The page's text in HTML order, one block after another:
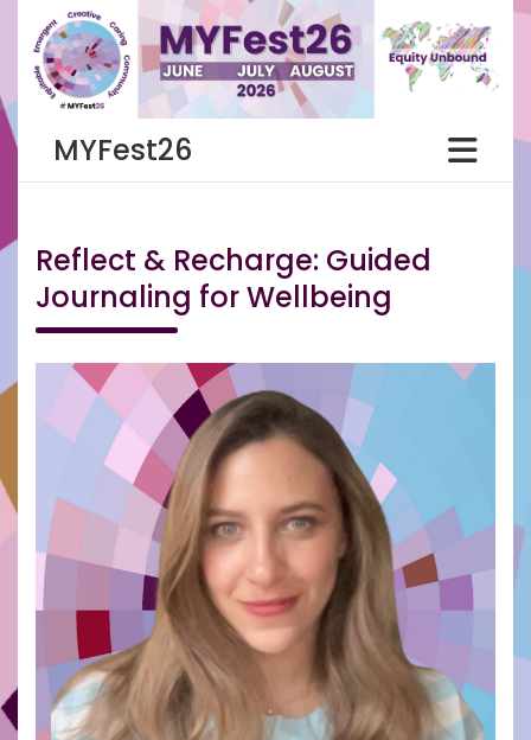
content
MYFest26
Reflect & Recharge: Guided
Journaling for Wellbeing